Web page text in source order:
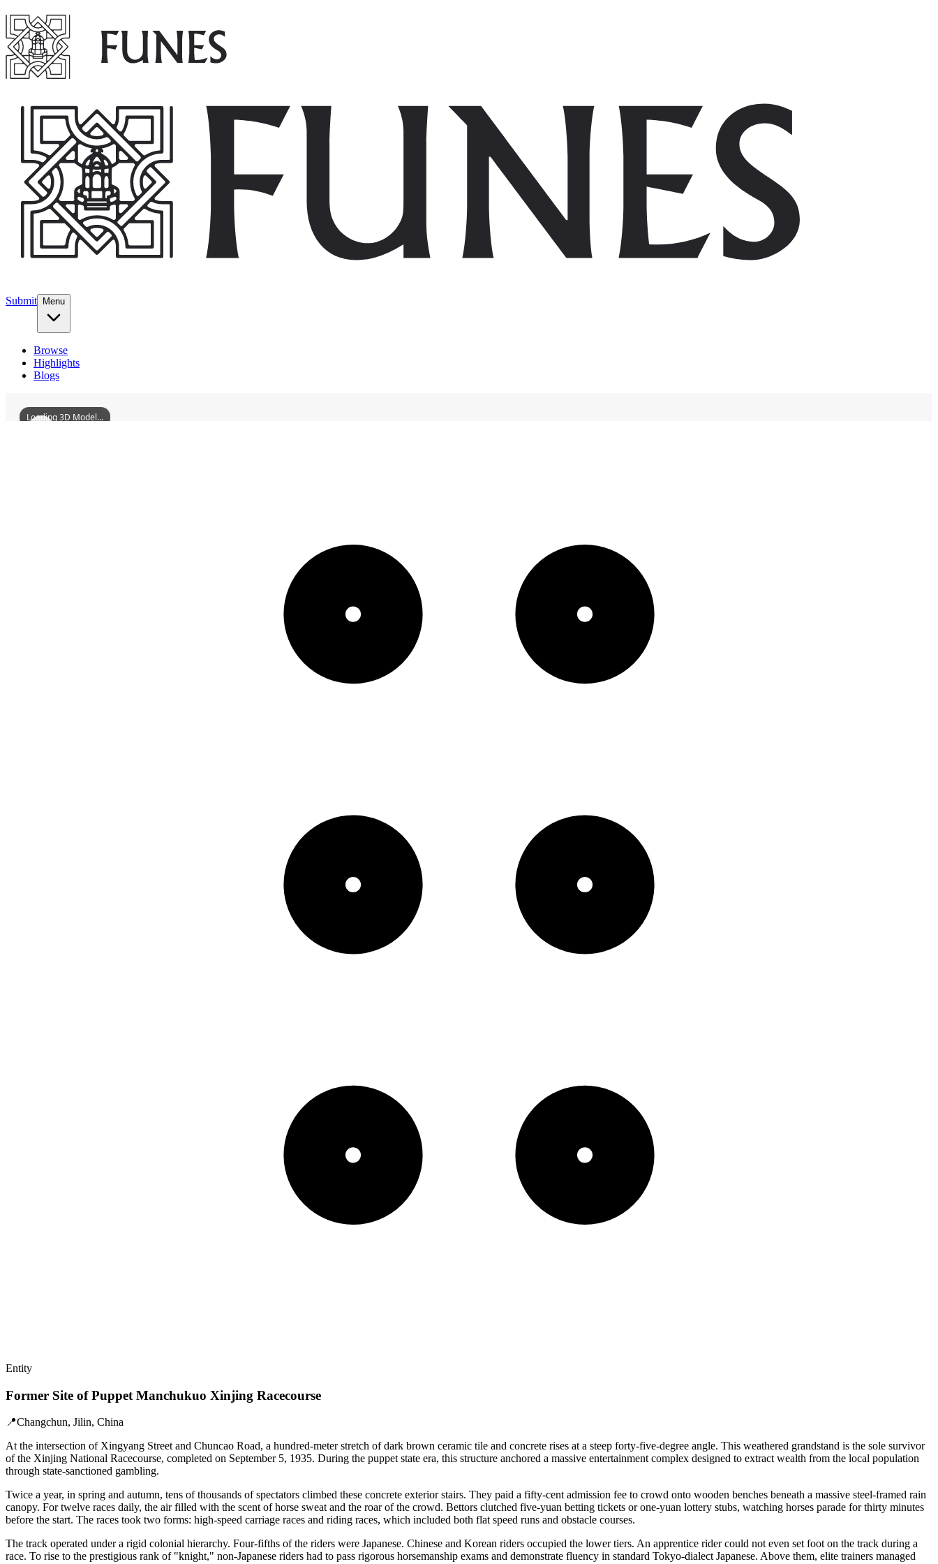
Submit Menu
Browse
Highlights
Blogs
Loading 3D Model...
Entity
Former Site of Puppet Manchukuo Xinjing Racecourse
📍Changchun, Jilin, China
At the intersection of Xingyang Street and Chuncao Road, a hundred-meter stretch of dark brown ceramic tile and concrete rises at a steep forty-five-degree angle. This weathered grandstand is the sole survivor
of the Xinjing National Racecourse, completed on September 5, 1935. During the puppet state era, this structure anchored a massive entertainment complex designed to extract wealth from the local population
through state-sanctioned gambling.
Twice a year, in spring and autumn, tens of thousands of spectators climbed these concrete exterior stairs. They paid a fifty-cent admission fee to crowd onto wooden benches beneath a massive steel-framed rain
canopy. For twelve races daily, the air filled with the scent of horse sweat and the roar of the crowd. Bettors clutched five-yuan betting tickets or one-yuan lottery stubs, watching horses parade for thirty minutes
before the start. The races took two forms: high-speed carriage races and riding races, which included both flat speed runs and obstacle courses.
The track operated under a rigid colonial hierarchy. Four-fifths of the riders were Japanese. Chinese and Korean riders occupied the lower tiers. An apprentice rider could not even set foot on the track during a
race. To rise to the prestigious rank of "knight," non-Japanese riders had to pass rigorous horsemanship exams and demonstrate fluency in standard Tokyo-dialect Japanese. Above them, elite trainers managed